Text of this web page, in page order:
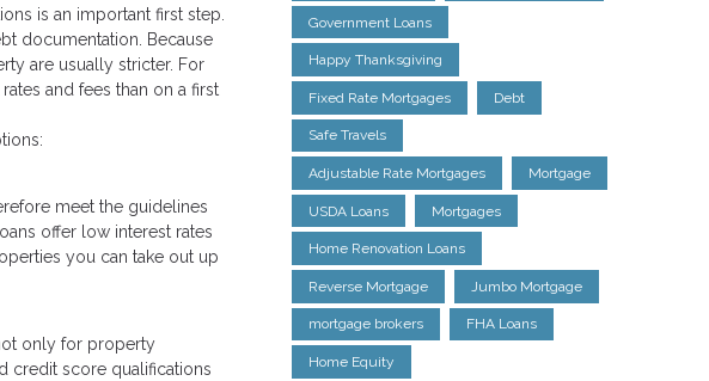
is an important first step.
documentation. Because
are usually stricter. For
and fees than on a first
meet the guidelines
offer low interest rates
you can take out up
only for property
credit score qualifications
Government Loans
Happy Thanksgiving
Fixed Rate Mortgages Debt
Safe Travels
Adjustable Rate Mortgages Mortgage
USDA Loans Mortgages
Home Renovation Loans
Reverse Mortgage Jumbo Mortgage
mortgage brokers FHA Loans
Home Equity